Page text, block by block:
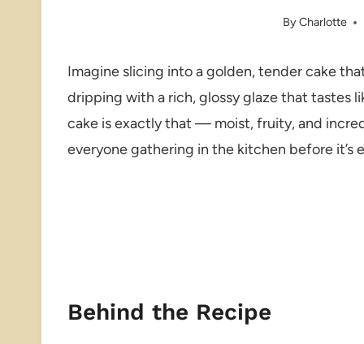
ByCharlotte
Imagine slicing into a golden, tender cake
dripping with a rich, glossy glaze that tastes
cake is exactly that — moist, fruity, and
everyone gathering in the kitchen before it’s
Behind the Recipe